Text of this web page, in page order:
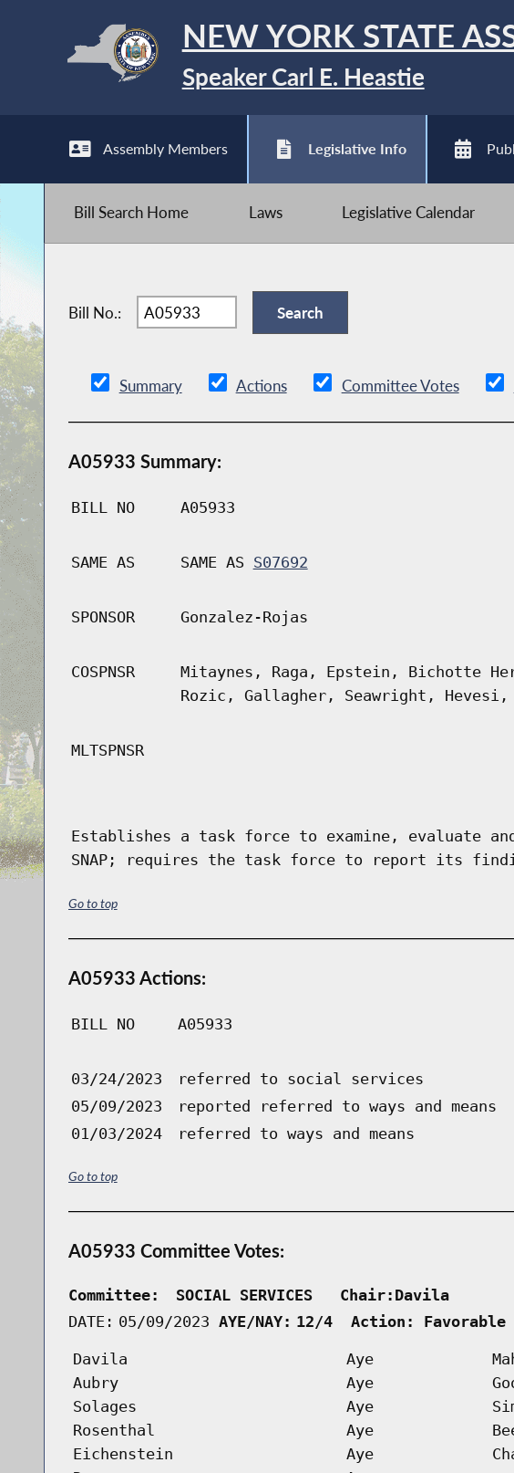
NEW YORK STATE
Speaker Carl E. Heastie
Assembly Members Legislative Info
Bill Search Home Laws Legislative Calendar
Bill No.:
Summary Actions Committee Votes
A05933 Summary:
BILL NO A05933
SAME AS SAME AS S07692
SPONSOR Gonzalez-Rojas
COSPNSR
Mitaynes, Raga, Epstein, Bichotte
Rozic, Gallagher, Seawright,
MLTSPNSR
Establishes a task force to examine, evaluate
SNAP; requires the task force to report its
Go to top
A05933 Actions:
BILL NO A05933
03/24/2023
referred to social services
05/09/2023
reported referred to ways and means
01/03/2024
referred to ways and means
Go to top
A05933 Committee Votes:
Committee:
SOCIAL SERVICES   Chair:Davila
DATE: 05/09/2023 AYE/NAY: 12/4  Action:
Davila Aye
Aubry
Aye
Solages
Aye
Rosenthal
Aye
Eichenstein
Aye